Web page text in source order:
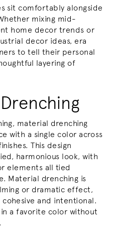
sit comfortably alongside
mixing mid-
home decor trends or
decor ideas, era
to tell their personal
layering of
material drenching
with a single color across
This design
harmonious look, with
elements all tied
Material drenching is
or dramatic effect,
and intentional.
in a favorite color without